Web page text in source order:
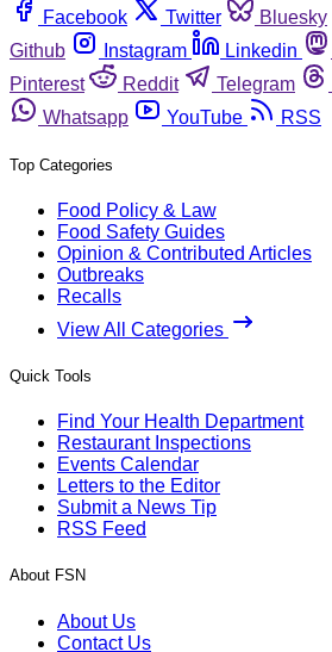
Facebook
Twitter Bluesky
Github
Instagram Linkedin
Pinterest
Reddit Telegram
Whatsapp
YouTube RSS
Top Categories
Food Policy & Law
Food Safety Guides
Opinion & Contributed Articles
Outbreaks
Recalls
View All Categories
Quick Tools
Find Your Health Department
Restaurant Inspections
Events Calendar
Letters to the Editor
Submit a News Tip
RSS Feed
About FSN
About Us
Contact Us